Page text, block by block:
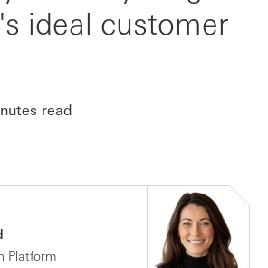
ideal customer
read
Platform